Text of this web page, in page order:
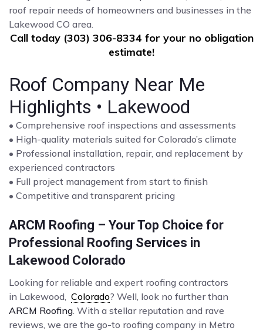
roof repair needs of homeowners and businesses in the
Lakewood CO area.
Call today (303) 306-8334 for your no obligation
estimate!
Roof Company Near Me
Highlights • Lakewood
• Comprehensive roof inspections and assessments
• High-quality materials suited for Colorado’s climate
• Professional installation, repair, and replacement by
experienced contractors
• Full project management from start to finish
• Competitive and transparent pricing
ARCM Roofing – Your Top Choice for
Professional Roofing Services in
Lakewood Colorado
Looking for reliable and expert roofing contractors
in Lakewood, Colorado? Well, look no further than
ARCM Roofing . With a stellar reputation and rave
reviews, we are the go-to roofing company in Metro